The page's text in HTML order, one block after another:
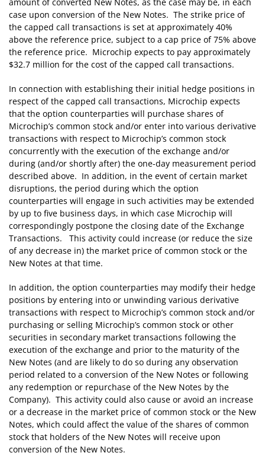
amount of converted New Notes, as the case may be, in each
case upon conversion of the New Notes. The strike price of
the capped call transactions is set at approximately 40%
above the reference price, subject to a cap price of 75% above
the reference price. Microchip expects to pay approximately
$32.7 million for the cost of the capped call transactions.
In connection with establishing their initial hedge positions in
respect of the capped call transactions, Microchip expects
that the option counterparties will purchase shares of
Microchip’s common stock and/or enter into various derivative
transactions with respect to Microchip’s common stock
concurrently with the execution of the exchange and/or
during (and/or shortly after) the one-day measurement period
described above. In addition, in the event of certain market
disruptions, the period during which the option
counterparties will engage in such activities may be extended
by up to five business days, in which case Microchip will
correspondingly postpone the closing date of the Exchange
Transactions. This activity could increase (or reduce the size
of any decrease in) the market price of common stock or the
New Notes at that time.
In addition, the option counterparties may modify their hedge
positions by entering into or unwinding various derivative
transactions with respect to Microchip’s common stock and/or
purchasing or selling Microchip’s common stock or other
securities in secondary market transactions following the
execution of the exchange and prior to the maturity of the
New Notes (and are likely to do so during any observation
period related to a conversion of the New Notes or following
any redemption or repurchase of the New Notes by the
Company). This activity could also cause or avoid an increase
or a decrease in the market price of common stock or the New
Notes, which could affect the value of the shares of common
stock that holders of the New Notes will receive upon
conversion of the New Notes.